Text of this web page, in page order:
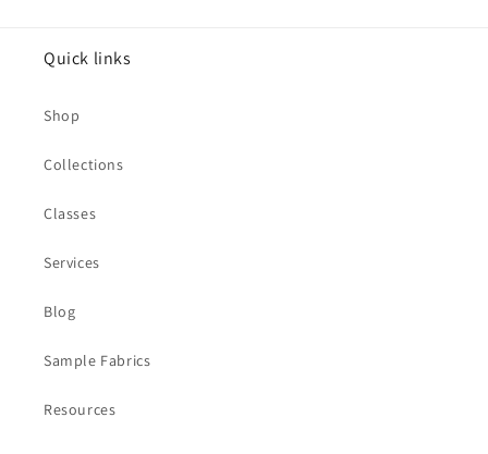
Quick links
Shop
Collections
Classes
Services
Blog
Sample Fabrics
Resources